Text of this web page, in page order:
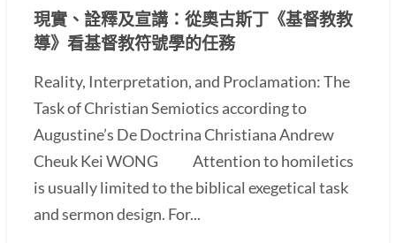
現實、詮釋及宣講：從奧古斯丁《基督教教
導》看基督教符號學的任務
Reality, Interpretation, and Proclamation: The
Task of Christian Semiotics according to
Augustine’s De Doctrina Christiana Andrew
Cheuk Kei WONG Attention to homiletics
is usually limited to the biblical exegetical task
and sermon design. For...